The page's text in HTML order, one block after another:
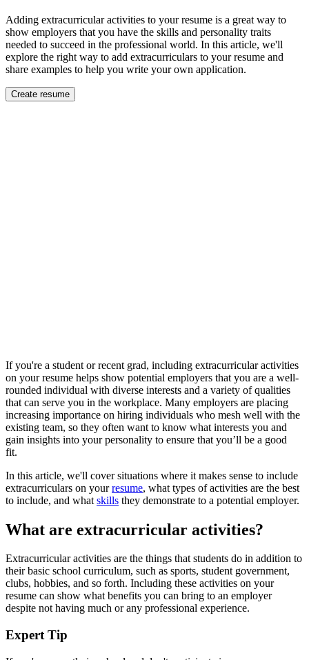
Adding extracurricular activities to your resume is a great way to
show employers that you have the skills and personality traits
needed to succeed in the professional world. In this article, we'll
explore the right way to add extracurriculars to your resume and
share examples to help you write your own application.
Create resume
If you're a student or recent grad, including extracurricular activities
on your resume helps show potential employers that you are a well-
rounded individual with diverse interests and a variety of qualities
that can serve you in the workplace. Many employers are placing
increasing importance on hiring individuals who mesh well with the
existing team, so they often want to know what interests you and
gain insights into your personality to ensure that you’ll be a good
fit.
In this article, we'll cover situations where it makes sense to include
extracurriculars on yourresume, what types of activities are the best
to include, and what skills they demonstrate to a potential employer.
What are extracurricular activities?
Extracurricular activities are the things that students do in addition to
their basic school curriculum, such as sports, student government,
clubs, hobbies, and so forth. Including these activities on your
resume can show what benefits you can bring to an employer
despite not having much or any professional experience.
Expert Tip